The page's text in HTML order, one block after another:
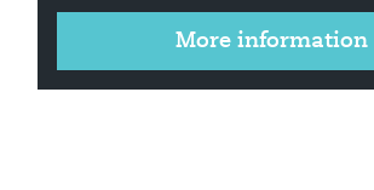
More information